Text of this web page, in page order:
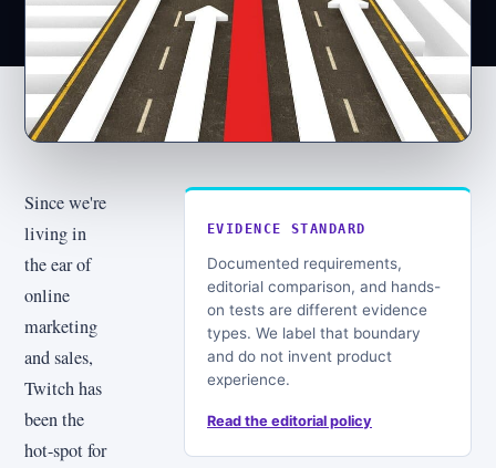
Since we're
living in
the ear of
online
marketing
and sales,
Twitch has
been the
hot-spot for
EVIDENCE STANDARD
Documented requirements,
editorial comparison, and hands-
on tests are different evidence
types. We label that boundary
and do not invent product
experience.
Read the editorial policy